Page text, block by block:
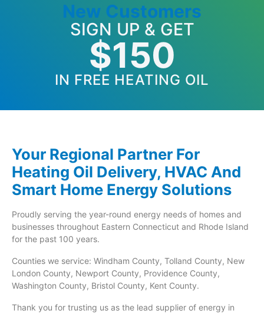
New Customers
SIGN UP & GET
$150
IN FREE HEATING OIL
Your Regional Partner For
Heating Oil Delivery, HVAC And
Smart Home Energy Solutions
Proudly serving the year-round energy needs of homes and
businesses throughout Eastern Connecticut and Rhode Island
for the past 100 years.
Counties we service: Windham County, Tolland County, New
London County, Newport County, Providence County,
Washington County, Bristol County, Kent County.
Thank you for trusting us as the lead supplier of energy in